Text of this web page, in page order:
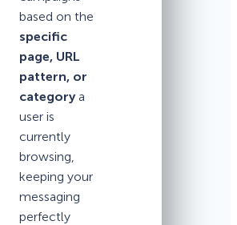
based on the
specific
page, URL
pattern, or
category a
user is
currently
browsing,
keeping your
messaging
perfectly